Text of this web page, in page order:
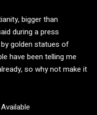
bigger than
during a press
golden statues of
have been telling me
so why not make it